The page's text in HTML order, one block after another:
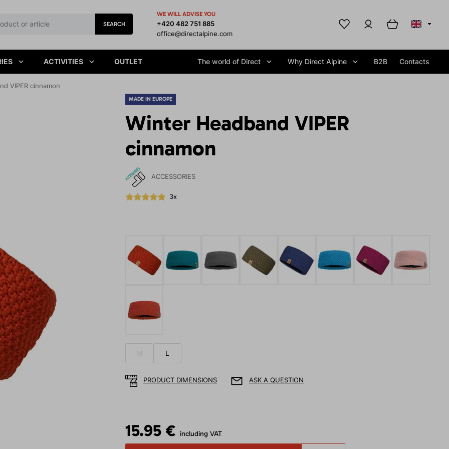
SEARCH
WE WILL ADVISE YOU
+420 482 751 885
office@directalpine.com
ACTIVITIES OUTLET The world of Direct Why Direct Alpine B2B Contacts
VIPER cinnamon
MADE IN EUROPE
Winter Headband VIPER
cinnamon
ACCESSORIES
3x
M L
PRODUCT DIMENSIONS ASK A QUESTION
15.95 € including VAT